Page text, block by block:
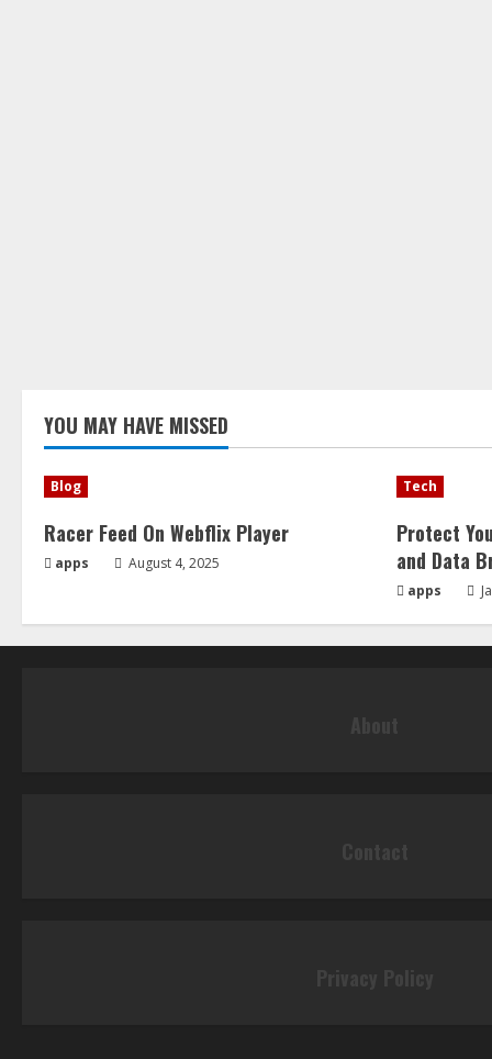
YOU MAY HAVE MISSED
Blog
Racer Feed On Webflix Player
apps August 4, 2025
Tech
Protect
and Data
apps